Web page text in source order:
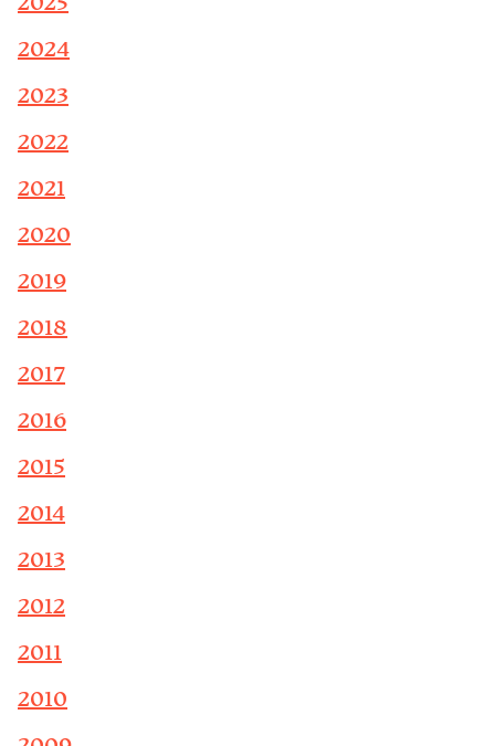
2024
2023
2022
2021
2020
2019
2018
2017
2016
2015
2014
2013
2012
2011
2010